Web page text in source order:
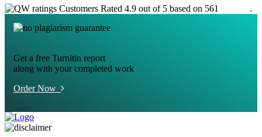
Customers Rated 4.9 out of 5 based on 561
.
Get a free Turnitin report
along with your completed work
Order Now